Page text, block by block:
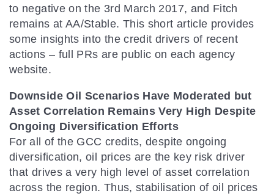
to negative on the 3rd March 2017, and Fitch
remains at AA/Stable. This short article provides
some insights into the credit drivers of recent
actions – full PRs are public on each agency
website.
Downside Oil Scenarios Have Moderated but
Asset Correlation Remains Very High Despite
Ongoing Diversification Efforts
For all of the GCC credits, despite ongoing
diversification, oil prices are the key risk driver
that drives a very high level of asset correlation
across the region. Thus, stabilisation of oil prices